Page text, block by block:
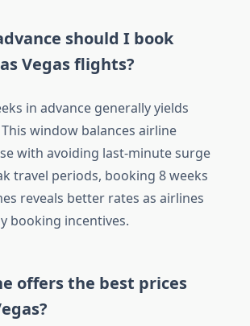
should I book
Vegas flights?
in advance generally yields
window balances airline
with avoiding last-minute surge
travel periods, booking 8 weeks
reveals better rates as airlines
booking incentives.
offers the best prices